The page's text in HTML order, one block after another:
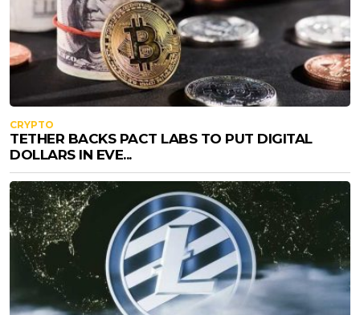
CRYPTO
TETHER BACKS PACT LABS TO PUT DIGITAL
DOLLARS IN EVE...